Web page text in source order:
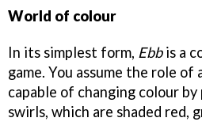
World of colour
In its simplest form, Ebbis a
game. You assume the role of
capable of changing colour
swirls, which are shaded red,